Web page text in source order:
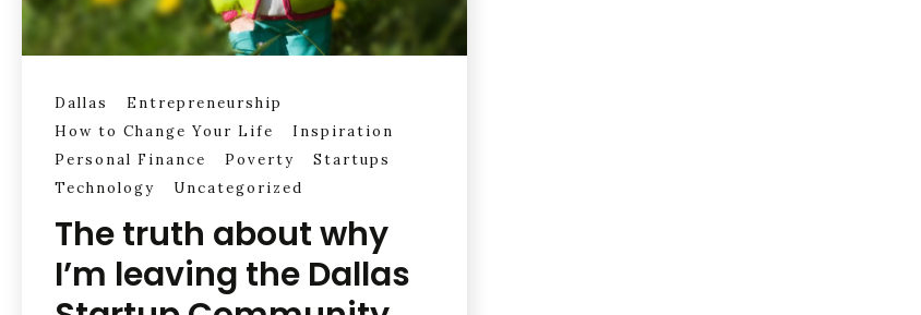
Dallas
Entrepreneurship
How to Change Your Life
Inspiration
Personal Finance
Poverty
Startups
Technology
Uncategorized
The truth about why
I’m leaving the Dallas